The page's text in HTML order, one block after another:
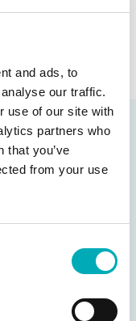
and ads, to
our traffic.
use of our site with
partners who
that you’ve
from your use